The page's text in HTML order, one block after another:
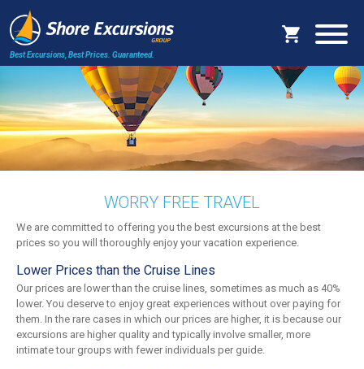
Best Excursions, Best Prices. Guaranteed.
WORRY FREE TRAVEL
We are committed to offering you the best excursions at the best
prices so you will thoroughly enjoy your vacation experience.
Lower Prices than the Cruise Lines
Our prices are lower than the cruise lines, sometimes as much as 40%
lower. You deserve to enjoy great experiences without over paying for
them. In the rare cases in which our prices are higher, it is because our
excursions are higher quality and typically involve smaller, more
intimate tour groups with fewer individuals per guide.